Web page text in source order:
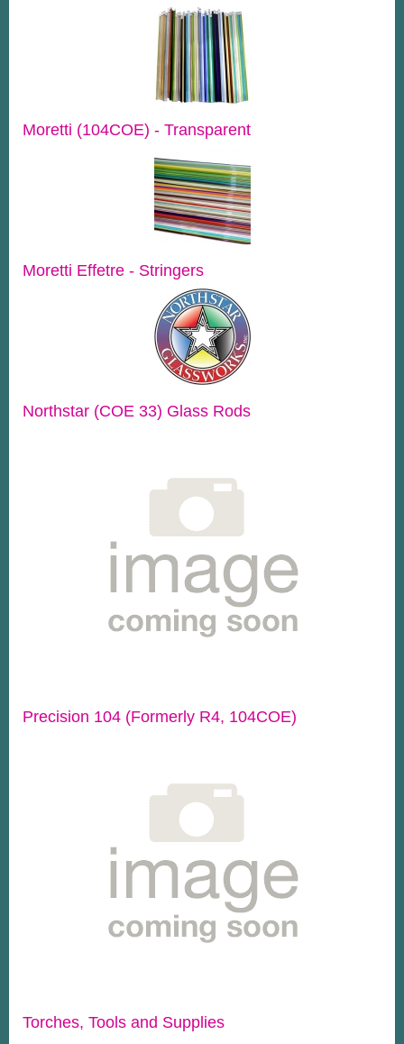
Moretti (104COE) - Transparent
Moretti Effetre - Stringers
Northstar (COE 33) Glass Rods
Precision 104 (Formerly R4, 104COE)
Torches, Tools and Supplies